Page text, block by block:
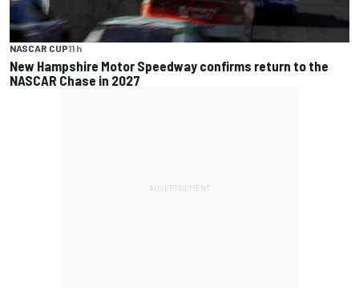
NASCAR CUP11 h
New Hampshire Motor Speedway confirms return to the
NASCAR Chase in 2027